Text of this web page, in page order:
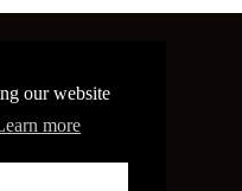
our website
more